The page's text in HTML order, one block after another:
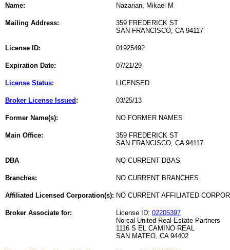
Name: Nazarian, Mikael M
Mailing Address:
359 FREDERICK ST
SAN FRANCISCO, CA 94117
License ID: 01925492
Expiration Date: 07/21/29
License Status: LICENSED
Broker License Issued : 03/25/13
Former Name(s): NO FORMER NAMES
Main Office:
359 FREDERICK ST
SAN FRANCISCO, CA 94117
DBA NO CURRENT DBAS
Branches: NO CURRENT BRANCHES
Affiliated Licensed Corporation(s): NO CURRENT AFFILIATED
Broker Associate for: License ID: 02205397
Norcal United Real Estate Partners
1116 S EL CAMINO REAL
SAN MATEO, CA 94402